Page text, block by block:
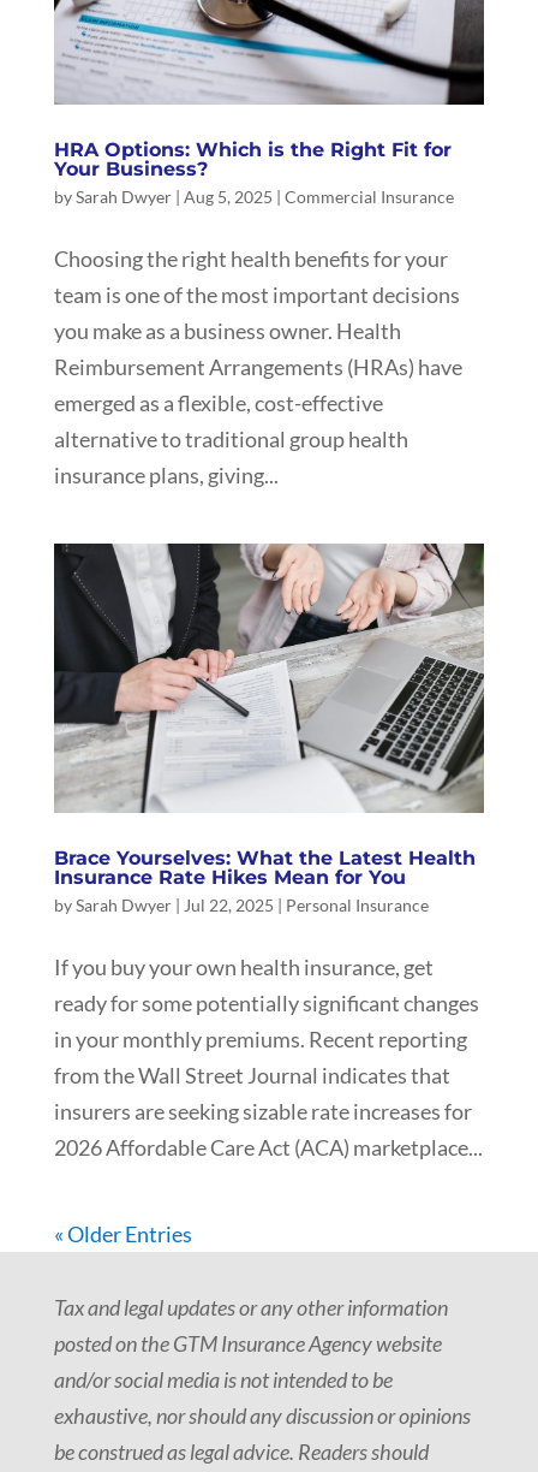
HRA Options: Which is the Right Fit for
Your Business?
bySarah Dwyer| Aug 5, 2025 | Commercial Insurance
Choosing the right health benefits for your
team is one of the most important decisions
you make as a business owner. Health
Reimbursement Arrangements (HRAs) have
emerged as a flexible, cost-effective
alternative to traditional group health
insurance plans, giving...
Brace Yourselves: What the Latest Health
Insurance Rate Hikes Mean for You
bySarah Dwyer| Jul 22, 2025 | Personal Insurance
If you buy your own health insurance, get
ready for some potentially significant changes
in your monthly premiums. Recent reporting
from the Wall Street Journal indicates that
insurers are seeking sizable rate increases for
2026 Affordable Care Act (ACA) marketplace...
« Older Entries
Tax and legal updates or any other information
posted on the GTM Insurance Agency website
and/or social media is not intended to be
exhaustive, nor should any discussion or opinions
be construed as legal advice. Readers should